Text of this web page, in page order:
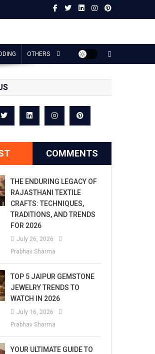
OTHERS
COMMENTS
THE ENDURING LEGACY OF
RAJASTHANI TEXTILE
CRAFTS: TECHNIQUES,
TRADITIONS, AND TRENDS
FOR 2026
July 26, 2026
Prabhav Sharma
TOP 5 JAIPUR GEMSTONE
JEWELRY TRENDS TO
WATCH IN 2026
July 16, 2026
Prabhav Sharma
YOUR ULTIMATE GUIDE TO